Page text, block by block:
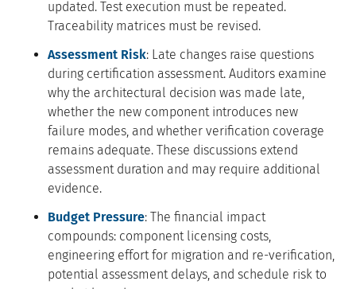
updated. Test execution must be repeated.
Traceability matrices must be revised.
Assessment Risk: Late changes raise questions
during certification assessment. Auditors examine
why the architectural decision was made late,
whether the new component introduces new
failure modes, and whether verification coverage
remains adequate. These discussions extend
assessment duration and may require additional
evidence.
Budget Pressure: The financial impact
compounds: component licensing costs,
engineering effort for migration and re-verification,
potential assessment delays, and schedule risk to